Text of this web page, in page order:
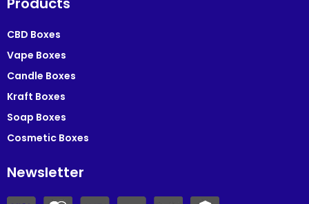
CBD Boxes
Vape Boxes
Candle Boxes
Kraft Boxes
Soap Boxes
Cosmetic Boxes
Newsletter